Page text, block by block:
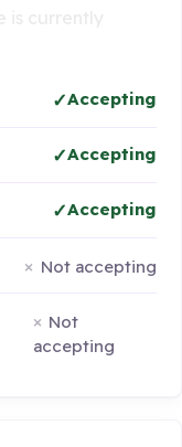
Accepting
Accepting
Accepting
Not accepting
Not
accepting